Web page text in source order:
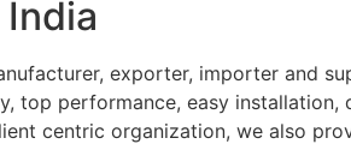
exporter, importer and
performance, easy installation,
centric organization, we also